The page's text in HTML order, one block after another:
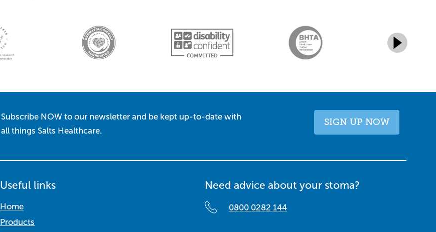
Subscribe NOW to our newsletter and be kept up-to-date with
all things Salts Healthcare.
SIGN UP NOW
Useful links
Home
Products
Need advice about your stoma?
0800 0282 144